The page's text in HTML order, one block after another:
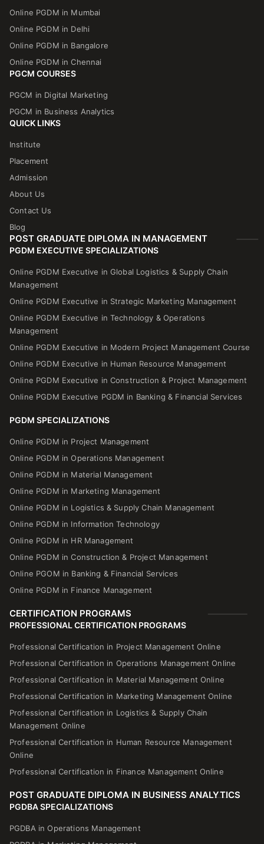
Online PGDM in Mumbai
Online PGDM in Delhi
Online PGDM in Bangalore
Online PGDM in Chennai
PGCM COURSES
PGCM in Digital Marketing
PGCM in Business Analytics
QUICK LINKS
Institute
Placement
Admission
About Us
Contact Us
Blog
POST GRADUATE DIPLOMA IN MANAGEMENT
PGDM EXECUTIVE SPECIALIZATIONS
Online PGDM Executive in Global Logistics & Supply Chain
Management
Online PGDM Executive in Strategic Marketing Management
Online PGDM Executive in Technology & Operations
Management
Online PGDM Executive in Modern Project Management Course
Online PGDM Executive in Human Resource Management
Online PGDM Executive in Construction & Project Management
Online PGDM Executive PGDM in Banking & Financial Services
PGDM SPECIALIZATIONS
Online PGDM in Project Management
Online PGDM in Operations Management
Online PGDM in Material Management
Online PGDM in Marketing Management
Online PGDM in Logistics & Supply Chain Management
Online PGDM in Information Technology
Online PGDM in HR Management
Online PGDM in Construction & Project Management
Online PGOM in Banking & Financial Services
Online PGDM in Finance Management
CERTIFICATION PROGRAMS
PROFESSIONAL CERTIFICATION PROGRAMS
Professional Certification in Project Management Online
Professional Certification in Operations Management Online
Professional Certification in Material Management Online
Professional Certification in Marketing Management Online
Professional Certification in Logistics & Supply Chain
Management Online
Professional Certification in Human Resource Management
Online
Professional Certification in Finance Management Online
POST GRADUATE DIPLOMA IN BUSINESS ANALYTICS
PGDBA SPECIALIZATIONS
PGDBA in Operations Management